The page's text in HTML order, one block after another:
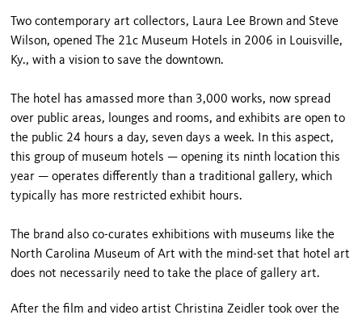
Two contemporary art collectors, Laura Lee Brown and Steve
Wilson, opened The 21c Museum Hotels in 2006 in Louisville,
Ky., with a vision to save the downtown.
The hotel has amassed more than 3,000 works, now spread
over public areas, lounges and rooms, and exhibits are open to
the public 24 hours a day, seven days a week. In this aspect,
this group of museum hotels — opening its ninth location this
year — operates differently than a traditional gallery, which
typically has more restricted exhibit hours.
The brand also co-curates exhibitions with museums like the
North Carolina Museum of Art with the mind-set that hotel art
does not necessarily need to take the place of gallery art.
After the film and video artist Christina Zeidler took over the